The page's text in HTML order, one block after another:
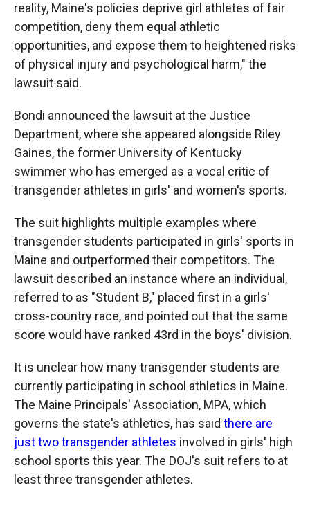
reality, Maine's policies deprive girl athletes of fair
competition, deny them equal athletic
opportunities, and expose them to heightened risks
of physical injury and psychological harm," the
lawsuit said.
Bondi announced the lawsuit at the Justice
Department, where she appeared alongside Riley
Gaines, the former University of Kentucky
swimmer who has emerged as a vocal critic of
transgender athletes in girls' and women's sports.
The suit highlights multiple examples where
transgender students participated in girls' sports in
Maine and outperformed their competitors. The
lawsuit described an instance where an individual,
referred to as "Student B," placed first in a girls'
cross-country race, and pointed out that the same
score would have ranked 43rd in the boys' division.
It is unclear how many transgender students are
currently participating in school athletics in Maine.
The Maine Principals' Association, MPA, which
governs the state's athletics, has said there are
just two transgender athletes involved in girls' high
school sports this year. The DOJ's suit refers to at
least three transgender athletes.